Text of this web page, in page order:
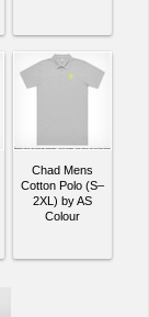
Chad Mens
Cotton Polo (S–
2XL) by AS
Colour